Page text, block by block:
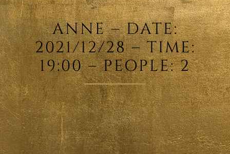
ANNE – DATE:
2021/12/28 – TIME:
19:00 – PEOPLE: 2